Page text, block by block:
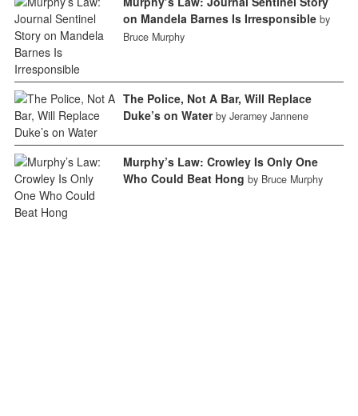
on Mandela Barnes Is Irresponsible by
Bruce Murphy
The Police, Not A Bar, Will Replace
Duke’s on Water by Jeramey Jannene
Murphy’s Law: Crowley Is Only One
Who Could Beat Hong by Bruce Murphy